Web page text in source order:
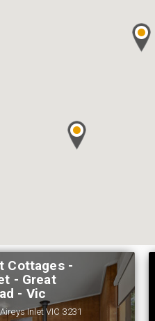
Cottages -
- Great
- Vic
Inlet VIC 3231